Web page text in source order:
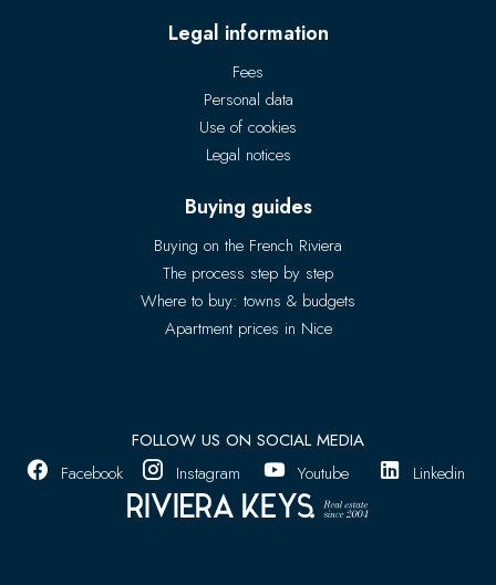
Legal information
Fees
Personal data
Use of cookies
Legal notices
Buying guides
Buying on the French Riviera
The process step by step
Where to buy: towns & budgets
Apartment prices in Nice
FOLLOW US ON SOCIAL MEDIA
Facebook
Instagram Youtube Linkedin